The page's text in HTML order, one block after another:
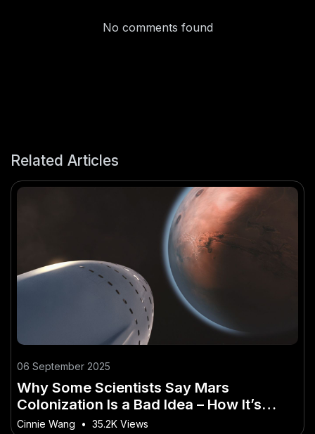
No comments found
Related Articles
06 September 2025
Why Some Scientists Say Mars
Colonization Is a Bad Idea – How It’s
Quietly Powering Australia’s Future
Cinnie Wang • 35.2K Views